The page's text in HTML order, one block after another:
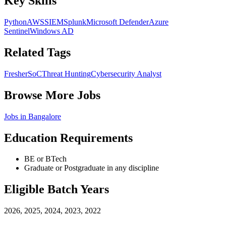
PythonAWSSIEMSplunkMicrosoft DefenderAzure
SentinelWindows AD
Related Tags
FresherSoCThreat HuntingCybersecurity Analyst
Browse More Jobs
Jobs in Bangalore
Education Requirements
BE or BTech
Graduate or Postgraduate in any discipline
Eligible Batch Years
2026, 2025, 2024, 2023, 2022